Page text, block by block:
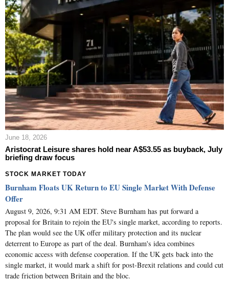
June 18, 2026
Aristocrat Leisure shares hold near A$53.55 as buyback, July
briefing draw focus
STOCK MARKET TODAY
Burnham Floats UK Return to EU Single Market With Defense
Offer
August 9, 2026, 9:31 AM EDT. Steve Burnham has put forward a
proposal for Britain to rejoin the EU's single market, according to reports.
The plan would see the UK offer military protection and its nuclear
deterrent to Europe as part of the deal. Burnham's idea combines
economic access with defense cooperation. If the UK gets back into the
single market, it would mark a shift for post-Brexit relations and could cut
trade friction between Britain and the bloc.